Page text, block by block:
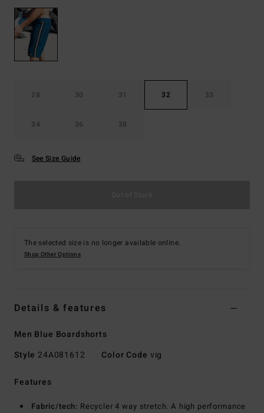
28 30 31 32 33
34 36 38
See Size Guide
The selected size is no longer available online.
Shop Other Options
Details & features
Men Blue Boardshorts
Style 24A081612 Color Code vig
Features
Fabric/tech: Recycler 4 way stretch. A high performance